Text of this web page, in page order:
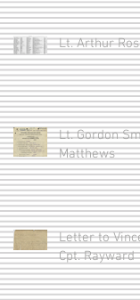
Lt. Arthur
Lt. Gordon
Matthews
Letter to
Cpt. Rayward